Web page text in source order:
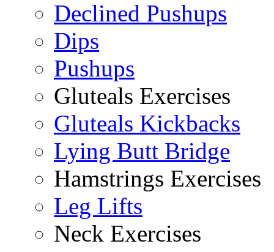
Declined Pushups
Dips
Pushups
Gluteals Exercises
Gluteals Kickbacks
Lying Butt Bridge
Hamstrings Exercises
Leg Lifts
Neck Exercises